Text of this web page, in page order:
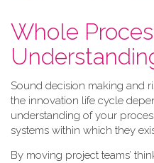
Whole
Sound decision making and
the innovation life cycle
understanding of your
systems within which they
By moving project teams’